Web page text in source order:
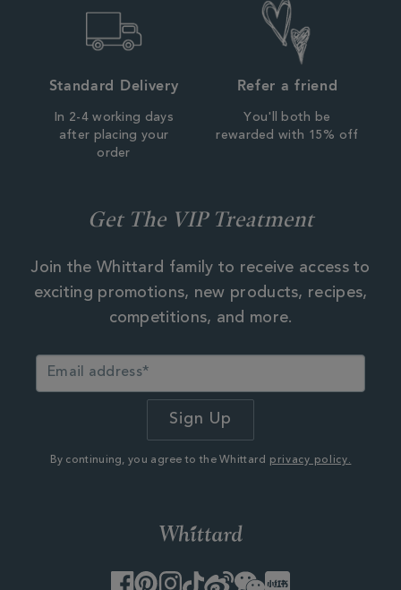
Standard Delivery
In 2-4 working days
after placing your
order
Refer a friend
You'll both be
rewarded with 15% off
Get The VIP Treatment
Join the Whittard family to receive access to
exciting promotions, new products, recipes,
competitions, and more.
By continuing, you agree to the Whittard privacy policy.
Facebook
PinterestInstagram
TikTok
WeiboWeChatLittle